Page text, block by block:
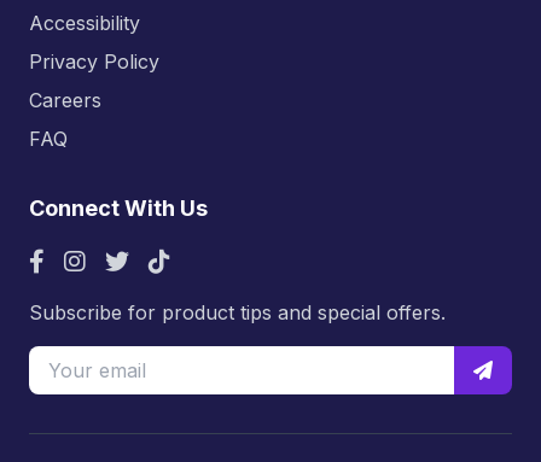
Accessibility
Privacy Policy
Careers
FAQ
Connect With Us
Subscribe for product tips and special offers.